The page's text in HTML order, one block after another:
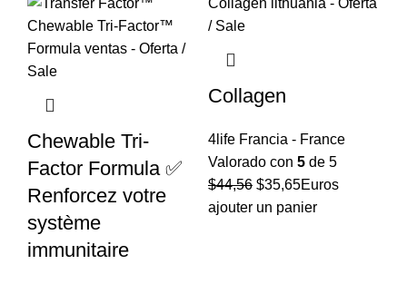
Chewable Tri-
Factor Formula ✅
Renforcez votre
système
immunitaire
Collagen
4life Francia - France
Valorado con 5 de 5
$44,56 El
precio
$35,65El
precio
Euros
ajouter un panier